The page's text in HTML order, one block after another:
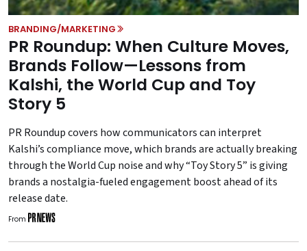
BRANDING/MARKETING
PR Roundup: When Culture Moves,
Brands Follow—Lessons from
Kalshi, the World Cup and Toy
Story 5
PR Roundup covers how communicators can interpret
Kalshi’s compliance move, which brands are actually breaking
through the World Cup noise and why “Toy Story 5” is giving
brands a nostalgia-fueled engagement boost ahead of its
release date.
From